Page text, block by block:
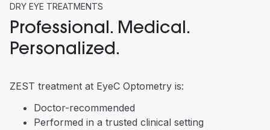
DRY EYE TREATMENTS
Professional. Medical.
Personalized.
ZEST treatment at EyeC Optometry is:
Doctor-recommended
Performed in a trusted clinical setting